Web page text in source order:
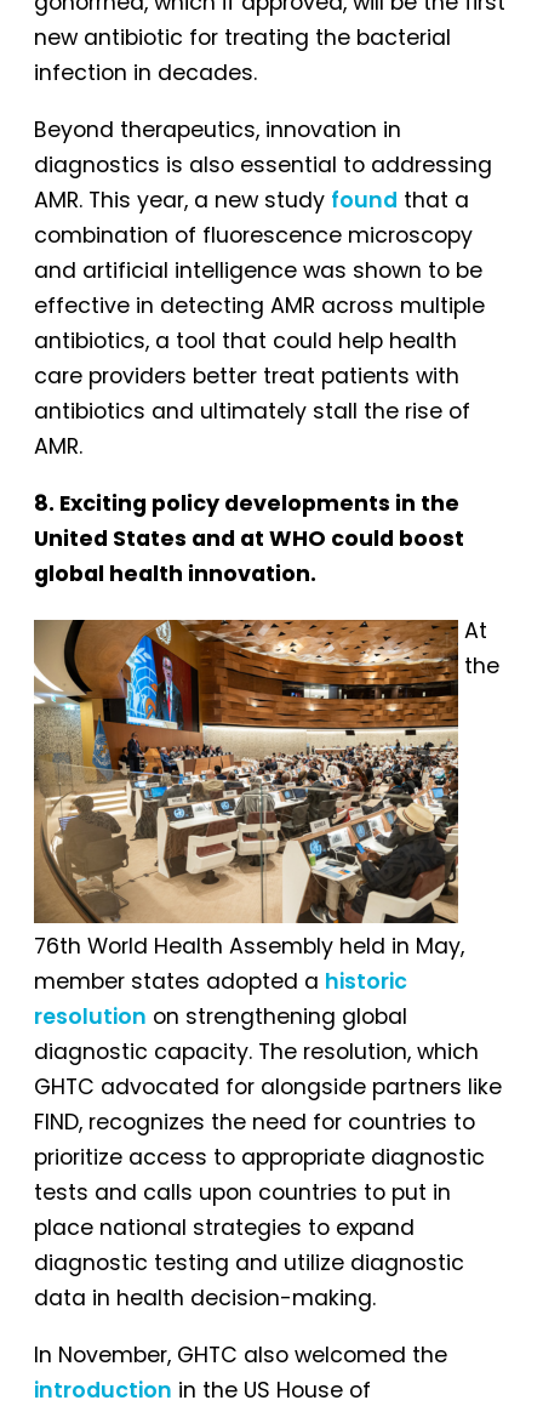
new antibiotic for treating the bacterial
infection in decades.
Beyond therapeutics, innovation in
diagnostics is also essential to addressing
AMR. This year, a new study found that a
combination of fluorescence microscopy
and artificial intelligence was shown to be
effective in detecting AMR across multiple
antibiotics, a tool that could help health
care providers better treat patients with
antibiotics and ultimately stall the rise of
AMR.
8. Exciting policy developments in the
United States and at WHO could boost
global health innovation.
At
the
76th World Health Assembly held in May,
member states adopted a historic
resolution on strengthening global
diagnostic capacity. The resolution, which
GHTC advocated for alongside partners like
FIND, recognizes the need for countries to
prioritize access to appropriate diagnostic
tests and calls upon countries to put in
place national strategies to expand
diagnostic testing and utilize diagnostic
data in health decision-making.
In November, GHTC also welcomed the
introduction in the US House of